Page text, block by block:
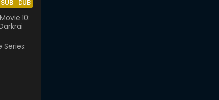
SUB DUB
10: